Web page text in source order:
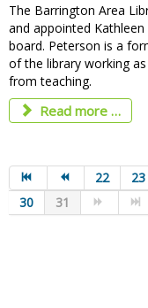
The Barrington Area
and appointed
board. Peterson is a
of the library working
from teaching.
Read more …
22 23
30
31